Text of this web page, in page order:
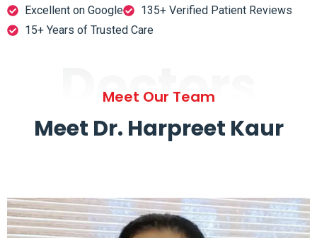
Excellent on Google
135+ Verified Patient Reviews
15+ Years of Trusted Care
Doctors
Meet Our Team
Meet Dr. Harpreet Kaur